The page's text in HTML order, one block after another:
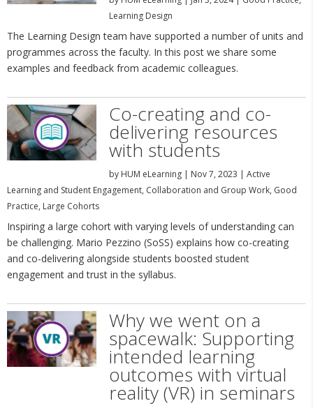
Learning Design
The Learning Design team have supported a number of units and
programmes across the faculty. In this post we share some
examples and feedback from academic colleagues.
Co-creating and co-
delivering resources
with students
by HUM eLearning| Nov 7, 2023 | Active
Learning and Student Engagement, Collaboration and Group Work, Good
Practice, Large Cohorts
Inspiring a large cohort with varying levels of understanding can
be challenging. Mario Pezzino (SoSS) explains how co-creating
and co-delivering alongside students boosted student
engagement and trust in the syllabus.
Why we went on a
spacewalk: Supporting
intended learning
outcomes with virtual
reality (VR) in seminars